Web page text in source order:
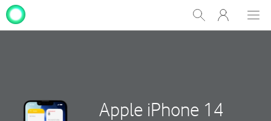
Show
Search
My
One
Apple iPhone 14